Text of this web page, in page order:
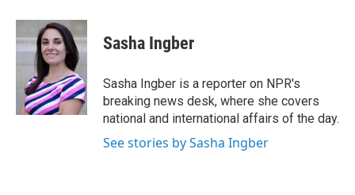
c
e
b
o
i
t
t
e
r
n
k
e
d
I
n
e
s
y
Sasha Ingber
Sasha Ingber is a reporter on NPR's
breaking news desk, where she covers
national and international affairs of the day.
See stories by Sasha Ingber